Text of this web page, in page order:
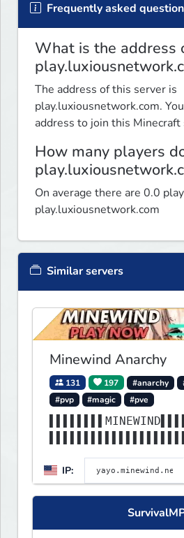
Frequently asked
What is the address
The address of this server is
play.luxiousnetwork.com.
address to join this Minecraft
How many players
On average there are 0.0
play.luxiousnetwork.com
Similar servers
Minewind Anarchy
131 197 #anarchy
#pvp
#magic #pve
IP: